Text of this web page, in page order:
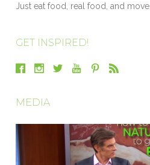
Just eat food, real food, and move.
GET INSPIRED!
MEDIA